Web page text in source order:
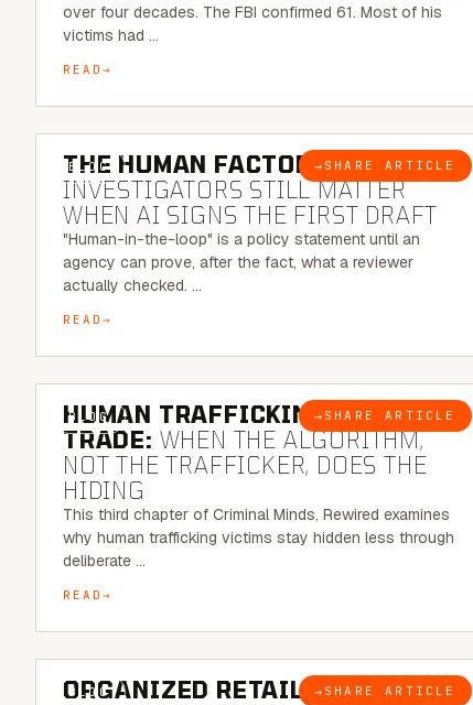
over four decades. The FBI confirmed 61. Most of his
victims had …
READ
BLOG → SHARE ARTICLE
6 MINUTE READ
THE HUMAN FACTOR:WHY
INVESTIGATORS STILL MATTER
WHEN AI SIGNS THE FIRST DRAFT
"Human-in-the-loop" is a policy statement until an
agency can prove, after the fact, what a reviewer
actually checked. …
READ
BLOG → SHARE ARTICLE
6 MINUTE READ
HUMAN TRAFFICKING & SEX
TRADE: WHEN THE ALGORITHM,
NOT THE TRAFFICKER, DOES THE
HIDING
This third chapter of Criminal Minds, Rewired examines
why human trafficking victims stay hidden less through
deliberate …
READ
BLOG → SHARE ARTICLE
6 MINUTE READ
ORGANIZED RETAIL CRIME:THE